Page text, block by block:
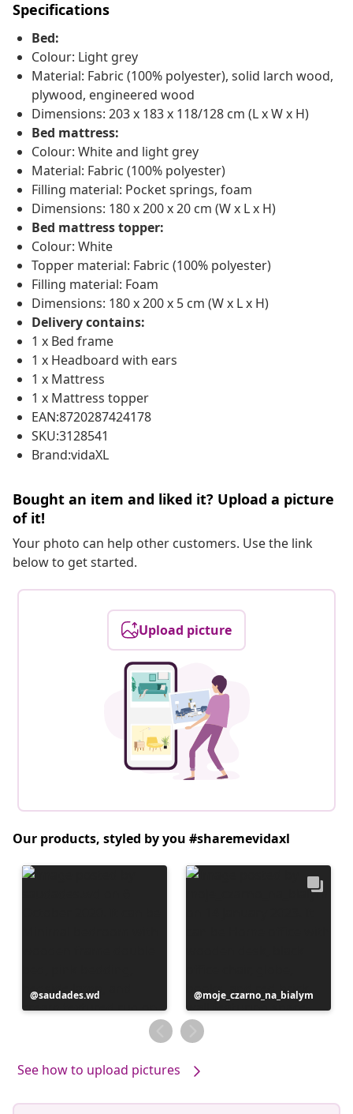
Specifications
Bed:
Colour: Light grey
Material: Fabric (100% polyester), solid larch wood,
plywood, engineered wood
Dimensions: 203 x 183 x 118/128 cm (L x W x H)
Bed mattress:
Colour: White and light grey
Material: Fabric (100% polyester)
Filling material: Pocket springs, foam
Dimensions: 180 x 200 x 20 cm (W x L x H)
Bed mattress topper:
Colour: White
Topper material: Fabric (100% polyester)
Filling material: Foam
Dimensions: 180 x 200 x 5 cm (W x L x H)
Delivery contains:
1 x Bed frame
1 x Headboard with ears
1 x Mattress
1 x Mattress topper
EAN:8720287424178
SKU:3128541
Brand:vidaXL
Bought an item and liked it? Upload a picture
of it!
Your photo can help other customers. Use the link
below to get started.
Upload picture
Our products, styled by you #sharemevidaxl
Post
published
saudades.wd
Post
published
by
moje_czarno_na_bialym
See how to upload pictures